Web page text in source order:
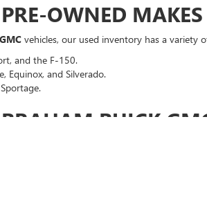
OWNED
vehicles, our used inventory has a variety
and the F-150.
Equinox, and Silverado.
BUICK